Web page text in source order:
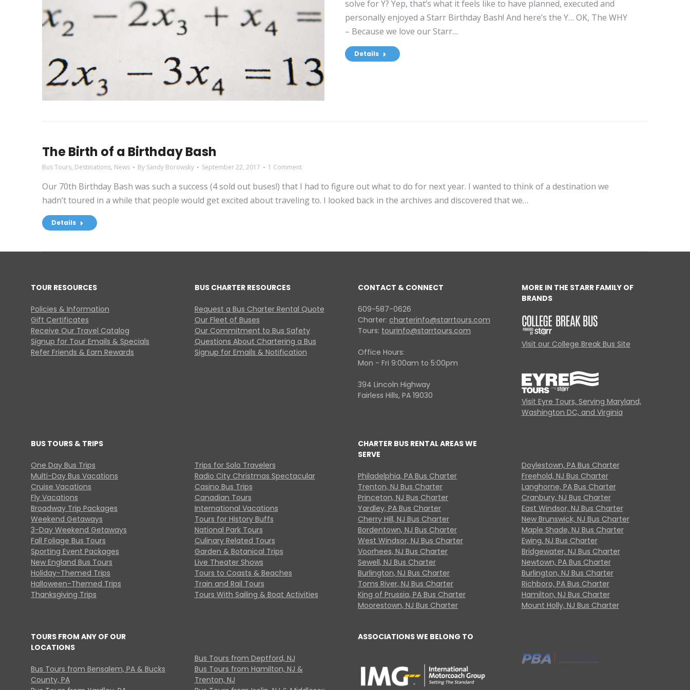
solve for Y? Yep, that’s what it feels like to have planned, executed and
personally enjoyed a Starr Birthday Bash! And here’s the Y… OK, The WHY
– Because we love our Starr…
Details
The Birth of a Birthday Bash
Bus Tours, Destinations, News By Sandy Borowsky September 22, 2017 1 Comment
Our 70th Birthday Bash was such a success (4 sold out buses!) that I had to figure out what to do for next year. I wanted to think of a destination we
hadn’t toured in a while that people would get excited about traveling to. I looked back in the archives and discovered that we…
Details
TOUR RESOURCES
Policies & Information
Gift Certificates
Receive Our Travel Catalog
Signup for Tour Emails & Specials
Refer Friends & Earn Rewards
BUS CHARTER RESOURCES
Request a Bus Charter Rental Quote
Our Fleet of Buses
Our Commitment to Bus Safety
Questions About Chartering a Bus
Signup for Emails & Notification
CONTACT & CONNECT
609-587-0626
Charter: charterinfo@starrtours.com
Tours: tourinfo@starrtours.com
Office Hours:
Mon - Fri 9:00am to 5:00pm
394 Lincoln Highway
Fairless Hills, PA 19030
MORE IN THE STARR FAMILY OF
BRANDS
Visit our College Break Bus Site
Visit Eyre Tours, Serving Maryland,
Washington DC, and Virginia
BUS TOURS & TRIPS
One Day Bus Trips
Multi-Day Bus Vacations
Cruise Vacations
Fly Vacations
Broadway Trip Packages
Weekend Getaways
3-Day Weekend Getaways
Fall Foliage Bus Tours
Sporting Event Packages
New England Bus Tours
Holiday-Themed Trips
Halloween-Themed Trips
Thanksgiving Trips
Trips for Solo Travelers
Radio City Christmas Spectacular
Casino Bus Trips
Canadian Tours
International Vacations
Tours for History Buffs
National Park Tours
Culinary Related Tours
Garden & Botanical Trips
Live Theater Shows
Tours to Coasts & Beaches
Train and Rail Tours
Tours With Sailing & Boat Activities
CHARTER BUS RENTAL AREAS WE
SERVE
Philadelphia, PA Bus Charter
Trenton, NJ Bus Charter
Princeton, NJ Bus Charter
Yardley, PA Bus Charter
Cherry Hill, NJ Bus Charter
Bordentown, NJ Bus Charter
West Windsor, NJ Bus Charter
Voorhees, NJ Bus Charter
Sewell, NJ Bus Charter
Burlington, NJ Bus Charter
Toms River, NJ Bus Charter
King of Prussia, PA Bus Charter
Moorestown, NJ Bus Charter
Doylestown, PA Bus Charter
Freehold, NJ Bus Charter
Langhorne, PA Bus Charter
Cranbury, NJ Bus Charter
East Windsor, NJ Bus Charter
New Brunswick, NJ Bus Charter
Maple Shade, NJ Bus Charter
Ewing, NJ Bus Charter
Bridgewater, NJ Bus Charter
Newtown, PA Bus Charter
Burlington, NJ Bus Charter
Richboro, PA Bus Charter
Hamilton, NJ Bus Charter
Mount Holly, NJ Bus Charter
TOURS FROM ANY OF OUR
LOCATIONS
Bus Tours from Bensalem, PA & Bucks
County, PA
Bus Tours from Deptford, NJ
Bus Tours from Hamilton, NJ &
Trenton, NJ
ASSOCIATIONS WE BELONG TO